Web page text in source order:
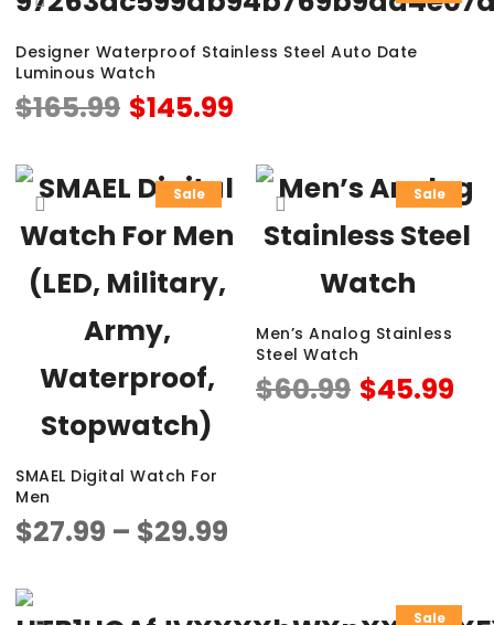
Designer Waterproof Stainless Steel Auto Date
Luminous Watch
$165.99 $145.99
Sale
SMAEL Digital Watch For
Men
$27.99 – $29.99
Sale
Men’s Analog Stainless
Steel Watch
$60.99 $45.99
Sale